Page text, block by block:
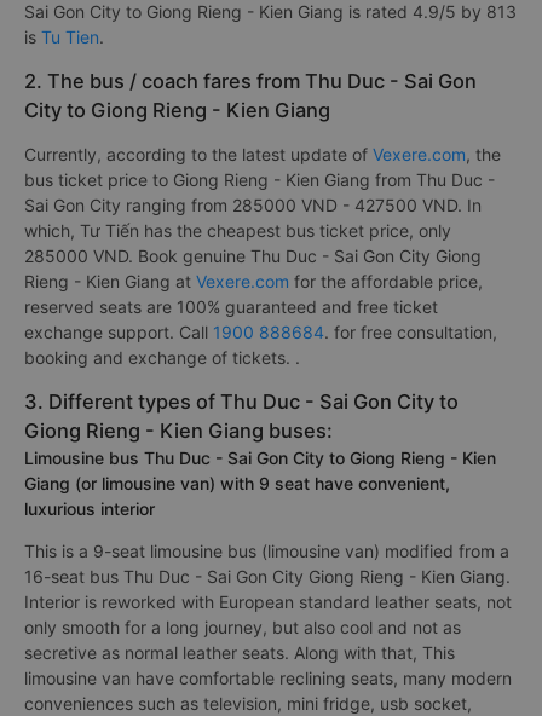
Sai Gon City to Giong Rieng - Kien Giang is rated 4.9/5 by 813
is Tu Tien.
2. The bus / coach fares from Thu Duc - Sai Gon
City to Giong Rieng - Kien Giang
Currently, according to the latest update of Vexere.com, the
bus ticket price to Giong Rieng - Kien Giang from Thu Duc -
Sai Gon City ranging from 285000 VND - 427500 VND. In
which, Tư Tiến has the cheapest bus ticket price, only
285000 VND. Book genuine Thu Duc - Sai Gon City Giong
Rieng - Kien Giang at Vexere.com for the affordable price,
reserved seats are 100% guaranteed and free ticket
exchange support. Call 1900 888684. for free consultation,
booking and exchange of tickets. .
3. Different types of Thu Duc - Sai Gon City to
Giong Rieng - Kien Giang buses:
Limousine bus Thu Duc - Sai Gon City to Giong Rieng - Kien
Giang (or limousine van) with 9 seat have convenient,
luxurious interior
This is a 9-seat limousine bus (limousine van) modified from a
16-seat bus Thu Duc - Sai Gon City Giong Rieng - Kien Giang.
Interior is reworked with European standard leather seats, not
only smooth for a long journey, but also cool and not as
secretive as normal leather seats. Along with that, This
limousine van have comfortable reclining seats, many modern
conveniences such as television, mini fridge, usb socket,